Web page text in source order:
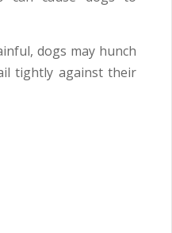
dogs may hunch
tightly against their